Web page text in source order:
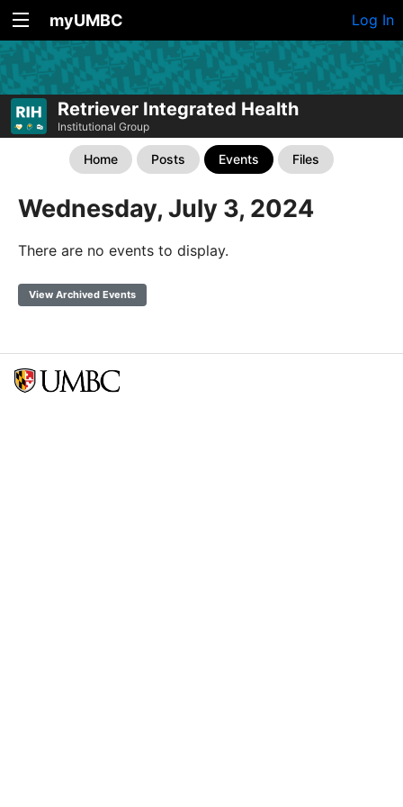
myUMBC Log In
Retriever Integrated Health
Institutional Group
Home Posts Events Files
Wednesday, July 3, 2024
There are no events to display.
View Archived Events